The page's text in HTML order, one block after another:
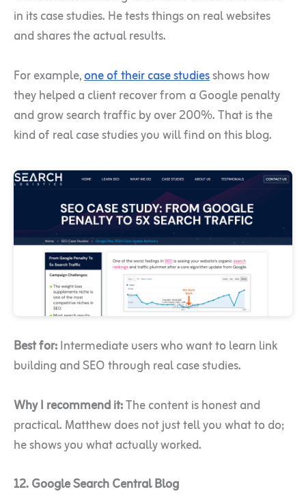
in its case studies. He tests things on real websites
and shares the actual results.
For example,one of their case studiesshows how
they helped a client recover from a Google penalty
and grow search traffic by over 200%. That is the
kind of real case studies you will find on this blog.
Best for:Intermediate users who want to learn link
building and SEO through real case studies.
Why I recommend it:The content is honest and
practical. Matthew does not just tell you what to do;
he shows you what actually worked.
12. Google Search Central Blog